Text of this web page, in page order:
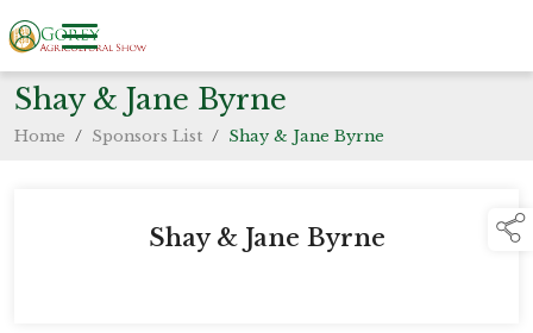
Shay & Jane Byrne
Home / Sponsors List / Shay & Jane Byrne
Shay & Jane Byrne